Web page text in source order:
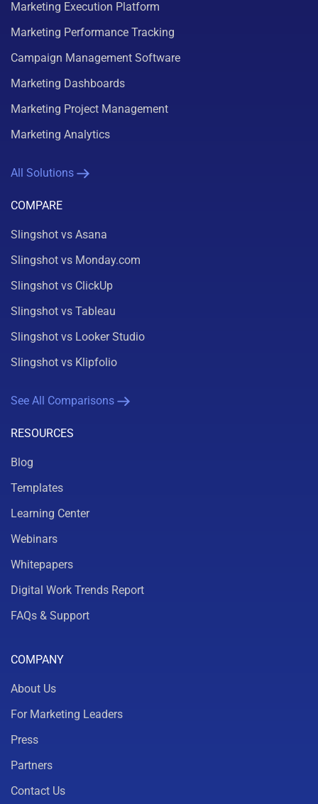
Marketing Execution Platform
Marketing Performance Tracking
Campaign Management Software
Marketing Dashboards
Marketing Project Management
Marketing Analytics
All Solutions
COMPARE
Slingshot vs Asana
Slingshot vs Monday.com
Slingshot vs ClickUp
Slingshot vs Tableau
Slingshot vs Looker Studio
Slingshot vs Klipfolio
See All Comparisons
RESOURCES
Blog
Templates
Learning Center
Webinars
Whitepapers
Digital Work Trends Report
FAQs & Support
COMPANY
About Us
For Marketing Leaders
Press
Partners
Contact Us